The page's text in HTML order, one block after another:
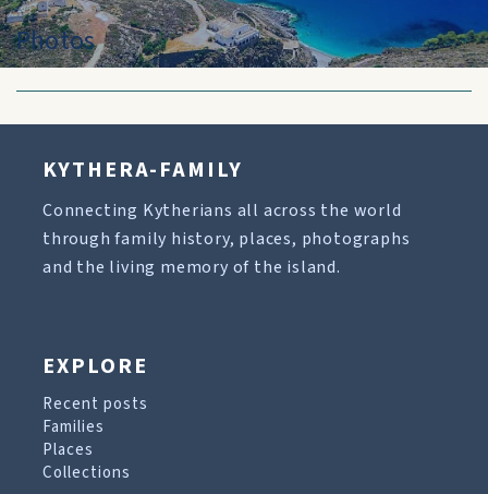
Photos
KYTHERA-FAMILY
Connecting Kytherians all across the world
through family history, places, photographs
and the living memory of the island.
EXPLORE
Recent posts
Families
Places
Collections